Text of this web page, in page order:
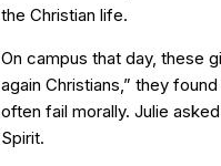
the Christian life.
On campus that day, these
again Christians,” they
often fail morally. Julie
Spirit.